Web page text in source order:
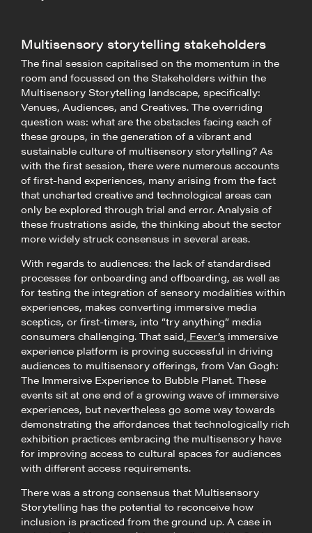
Multisensory storytelling stakeholders
The final session capitalised on the momentum in the
room and focussed on the Stakeholders within the
Multisensory Storytelling landscape, specifically:
Venues, Audiences, and Creatives. The overriding
question was: what are the obstacles facing each of
these groups, in the generation of a vibrant and
sustainable culture of multisensory storytelling? As
with the first session, there were numerous accounts
of first-hand experiences, many arising from the fact
that uncharted creative and technological areas can
only be explored through trial and error. Analysis of
these frustrations aside, the thinking about the sector
more widely struck consensus in several areas.
With regards to audiences: the lack of standardised
processes for onboarding and offboarding, as well as
for testing the integration of sensory modalities within
experiences, makes converting immersive media
sceptics, or first-timers, into “try anything” media
consumers challenging. That said, Fever’s immersive
experience platform is proving successful in driving
audiences to multisensory offerings, from Van Gogh:
The Immersive Experience to Bubble Planet. These
events sit at one end of a growing wave of immersive
experiences, but nevertheless go some way towards
demonstrating the affordances that technologically rich
exhibition practices embracing the multisensory have
for improving access to cultural spaces for audiences
with different access requirements.
There was a strong consensus that Multisensory
Storytelling has the potential to reconceive how
inclusion is practiced from the ground up. A case in